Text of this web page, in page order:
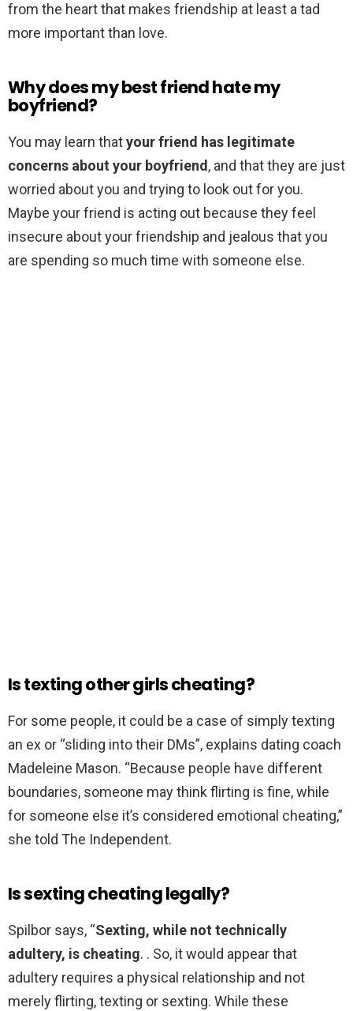
from the heart that makes friendship at least a tad
more important than love.
Why does my best friend hate my
boyfriend?
You may learn thatyour friend has legitimate
concerns about your boyfriend, and that they are just
worried about you and trying to look out for you.
Maybe your friend is acting out because they feel
insecure about your friendship and jealous that you
are spending so much time with someone else.
Is texting other girls cheating?
For some people, it could be a case of simply texting
an ex or “sliding into their DMs”, explains dating coach
Madeleine Mason. “Because people have different
boundaries, someone may think flirting is fine, while
for someone else it’s considered emotional cheating,”
she told The Independent.
Is sexting cheating legally?
Spilbor says, “Sexting, while not technically
adultery, is cheating. . So, it would appear that
adultery requires a physical relationship and not
merely flirting, texting or sexting. While these